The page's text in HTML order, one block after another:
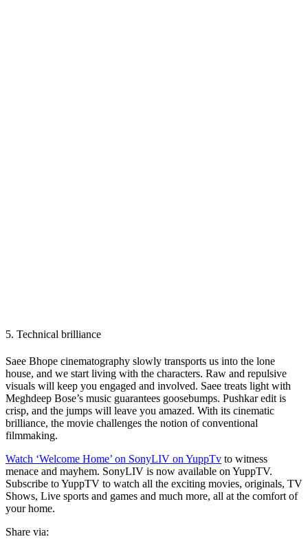
5. Technical brilliance
Saee Bhope cinematography slowly transports us into the lone
house, and we start living with the characters. Raw and repulsive
visuals will keep you engaged and involved. Saee treats light with
Meghdeep Bose’s music guarantees goosebumps. Pushkar edit is
crisp, and the jumps will leave you amazed. With its cinematic
brilliance, the movie challenges the notion of conventional
filmmaking.
Watch ‘Welcome Home’ on SonyLIV on YuppTv to witness
menace and mayhem. SonyLIV is now available on YuppTV.
Subscribe to YuppTV to watch all the exciting movies, originals, TV
Shows, Live sports and games and much more, all at the comfort of
your home.
Share via: